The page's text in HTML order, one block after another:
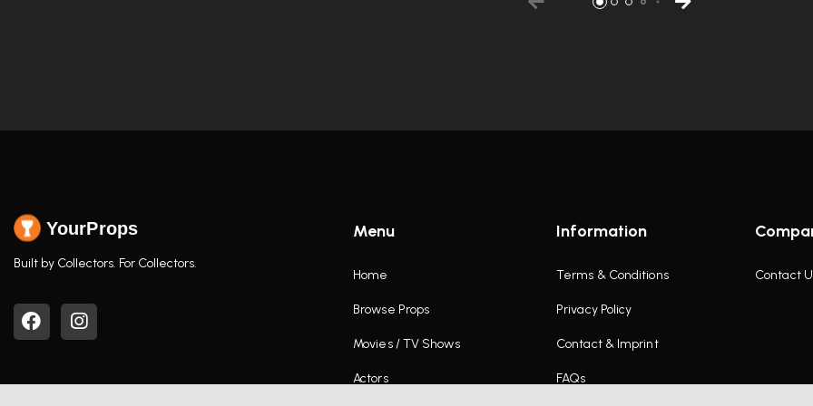
YourProps
Built by Collectors. For Collectors.
Menu
Home
Browse Props
Movies / TV Shows
Actors
Information
Terms & Conditions
Privacy Policy
Contact & Imprint
FAQs
Contact